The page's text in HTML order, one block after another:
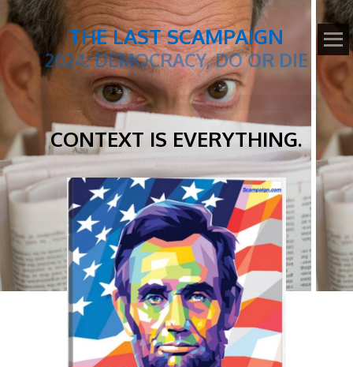
THE LAST SCAMPAIGN
2024: DEMOCRACY, DO OR DIE
CONTEXT IS EVERYTHING.